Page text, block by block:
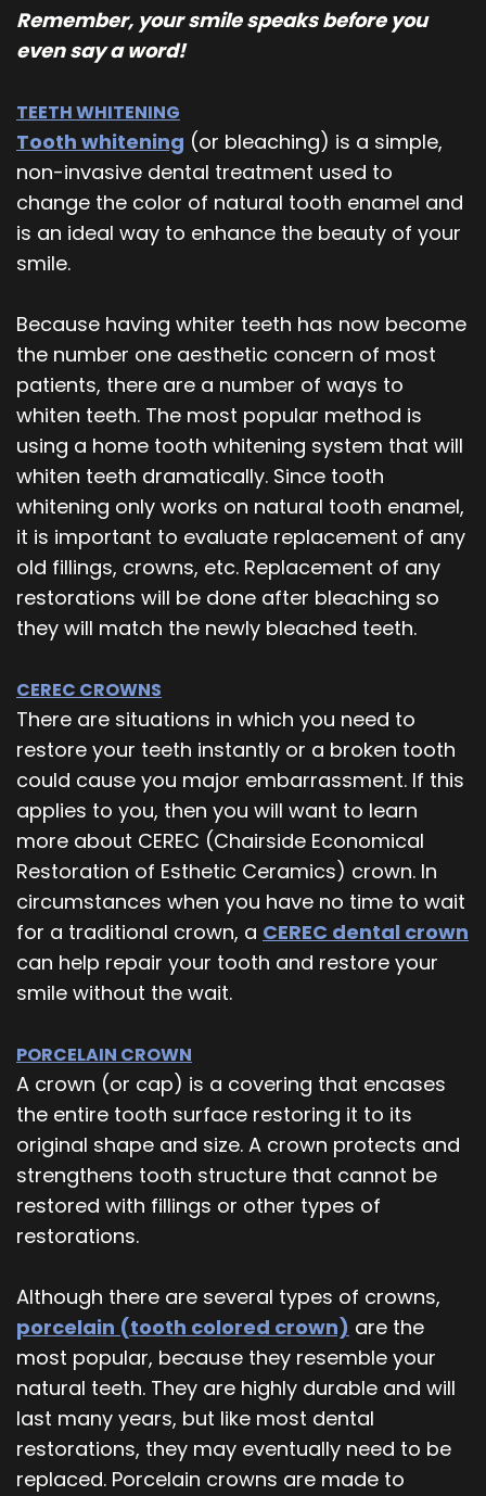
Remember, your smile speaks before you
even say a word!
TEETH WHITENING
Tooth whitening (or bleaching) is a simple,
non-invasive dental treatment used to
change the color of natural tooth enamel and
is an ideal way to enhance the beauty of your
smile.
Because having whiter teeth has now become
the number one aesthetic concern of most
patients, there are a number of ways to
whiten teeth. The most popular method is
using a home tooth whitening system that will
whiten teeth dramatically. Since tooth
whitening only works on natural tooth enamel,
it is important to evaluate replacement of any
old fillings, crowns, etc. Replacement of any
restorations will be done after bleaching so
they will match the newly bleached teeth.
CEREC CROWNS
There are situations in which you need to
restore your teeth instantly or a broken tooth
could cause you major embarrassment. If this
applies to you, then you will want to learn
more about CEREC (Chairside Economical
Restoration of Esthetic Ceramics) crown. In
circumstances when you have no time to wait
for a traditional crown, a CEREC dental crown
can help repair your tooth and restore your
smile without the wait.
PORCELAIN CROWN
A crown (or cap) is a covering that encases
the entire tooth surface restoring it to its
original shape and size. A crown protects and
strengthens tooth structure that cannot be
restored with fillings or other types of
restorations.
Although there are several types of crowns,
porcelain (tooth colored crown) are the
most popular, because they resemble your
natural teeth. They are highly durable and will
last many years, but like most dental
restorations, they may eventually need to be
replaced. Porcelain crowns are made to